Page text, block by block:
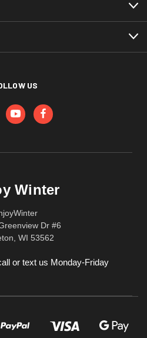
US
Winter
Dr #6
WI 53562
or text us Monday-Friday